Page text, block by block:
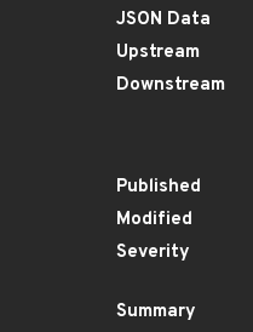
JSON Data
Upstream
Downstream
Published
Modified
Severity
Summary